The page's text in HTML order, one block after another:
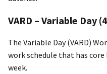
VARD – Variable Day
The Variable Day (VARD)
work schedule that has
week.